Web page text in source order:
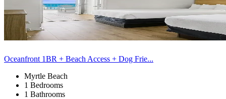
Oceanfront 1BR + Beach Access + Dog Frie...
Myrtle Beach
1 Bedrooms
1 Bathrooms